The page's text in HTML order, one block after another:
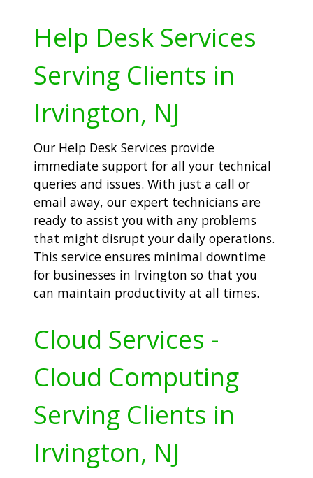
Help Desk Services
Serving Clients in
Irvington, NJ
Our Help Desk Services provide
immediate support for all your technical
queries and issues. With just a call or
email away, our expert technicians are
ready to assist you with any problems
that might disrupt your daily operations.
This service ensures minimal downtime
for businesses in Irvington so that you
can maintain productivity at all times.
Cloud Services -
Cloud Computing
Serving Clients in
Irvington, NJ